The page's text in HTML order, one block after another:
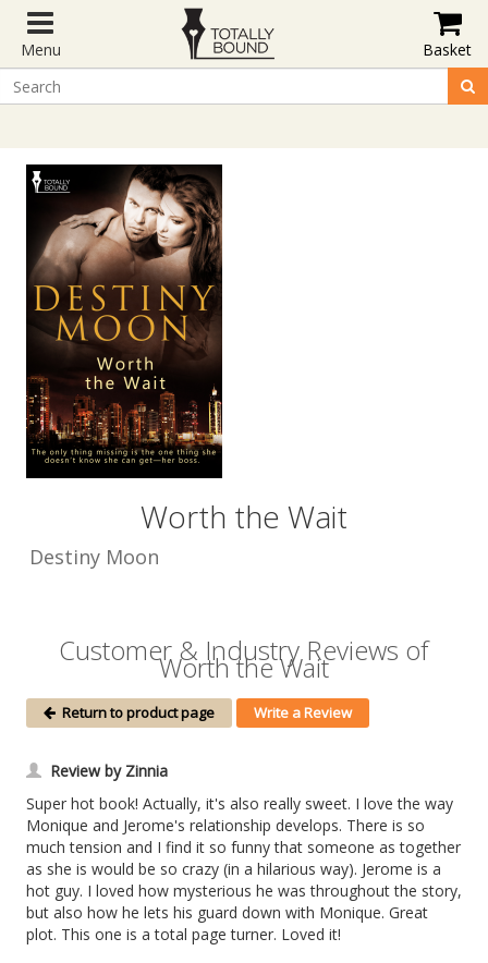
Menu Basket
Worth the Wait
Destiny Moon
Customer & Industry Reviews of
Worth the Wait
Return to product page Write a Review
Review by Zinnia
Super hot book! Actually, it's also really sweet. I love the way
Monique and Jerome's relationship develops. There is so
much tension and I find it so funny that someone as together
as she is would be so crazy (in a hilarious way). Jerome is a
hot guy. I loved how mysterious he was throughout the story,
but also how he lets his guard down with Monique. Great
plot. This one is a total page turner. Loved it!